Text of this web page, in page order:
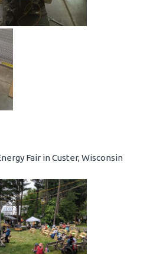
Fair in Custer, Wisconsin